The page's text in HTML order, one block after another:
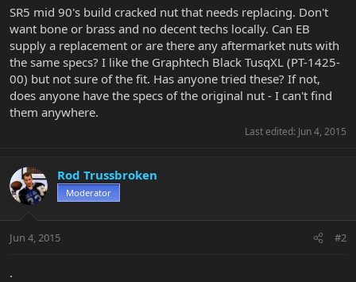
r
e
r
SR5 mid 90's build cracked nut that needs replacing. Don't
want bone or brass and no decent techs locally. Can EB
supply a replacement or are there any aftermarket nuts with
the same specs? I like the Graphtech Black TusqXL (PT-1425-
00) but not sure of the fit. Has anyone tried these? If not,
does anyone have the specs of the original nut - I can't find
them anywhere.
Last edited: Jun 4, 2015
Rod Trussbroken
Moderator
Jun 4, 2015 #2
.